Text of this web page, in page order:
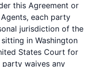
this Agreement or
each party
jurisdiction of the
in Washington
States Court for
waives any